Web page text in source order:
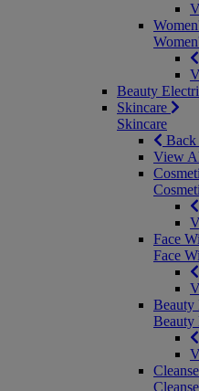
Beauty
Skincare
Skincare
View
Face
Face
Beauty
Beauty